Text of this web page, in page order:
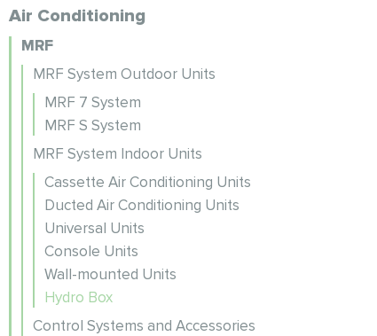
Air Conditioning
MRF
MRF System Outdoor Units
MRF 7 System
MRF S System
MRF System Indoor Units
Cassette Air Conditioning Units
Ducted Air Conditioning Units
Universal Units
Console Units
Wall-mounted Units
Hydro Box
Control Systems and Accessories